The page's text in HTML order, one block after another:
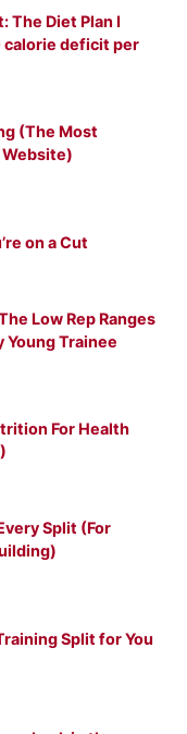
The Diet Plan I
calorie deficit per
(The Most
on a Cut
Low Rep Ranges
Young Trainee
For Health
Split (For
Split for You